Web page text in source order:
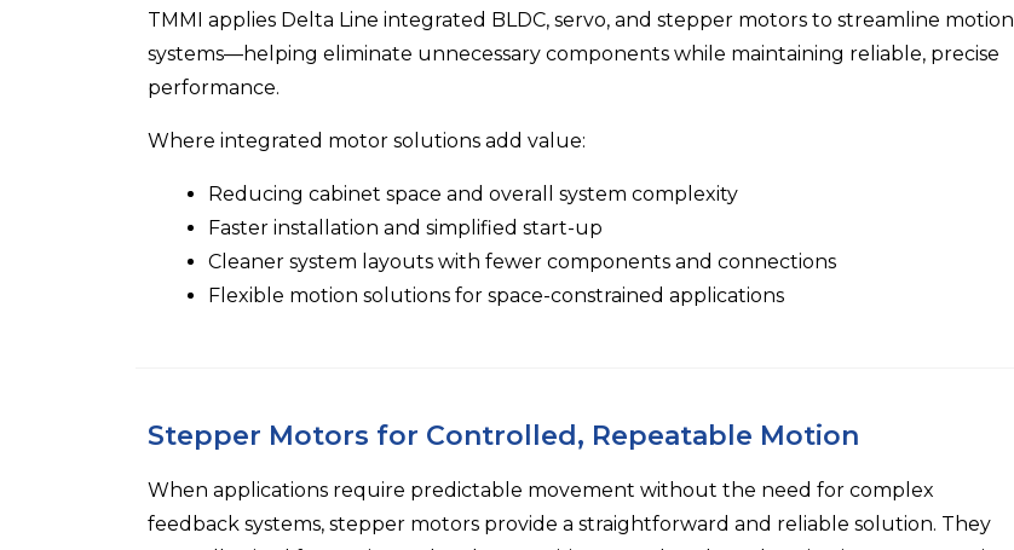
TMMI applies Delta Line integrated BLDC, servo, and stepper motors to streamline motion
systems—helping eliminate unnecessary components while maintaining reliable, precise
performance.
Where integrated motor solutions add value:
Reducing cabinet space and overall system complexity
Faster installation and simplified start-up
Cleaner system layouts with fewer components and connections
Flexible motion solutions for space-constrained applications
Stepper Motors for Controlled, Repeatable Motion
When applications require predictable movement without the need for complex
feedback systems, stepper motors provide a straightforward and reliable solution. They